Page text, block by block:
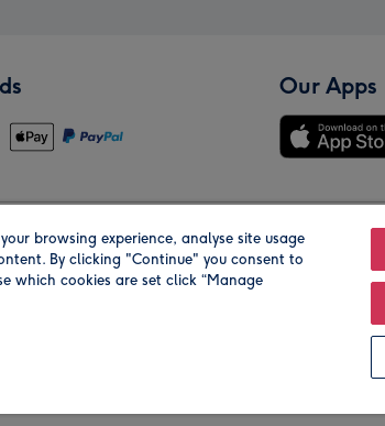
Our Apps
Our Brands
browsing experience, analyse site usage
By clicking "Continue" you consent to
which cookies are set click “Manage